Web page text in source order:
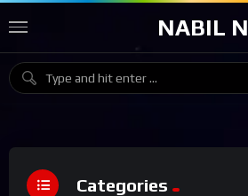
NABIL
Categories